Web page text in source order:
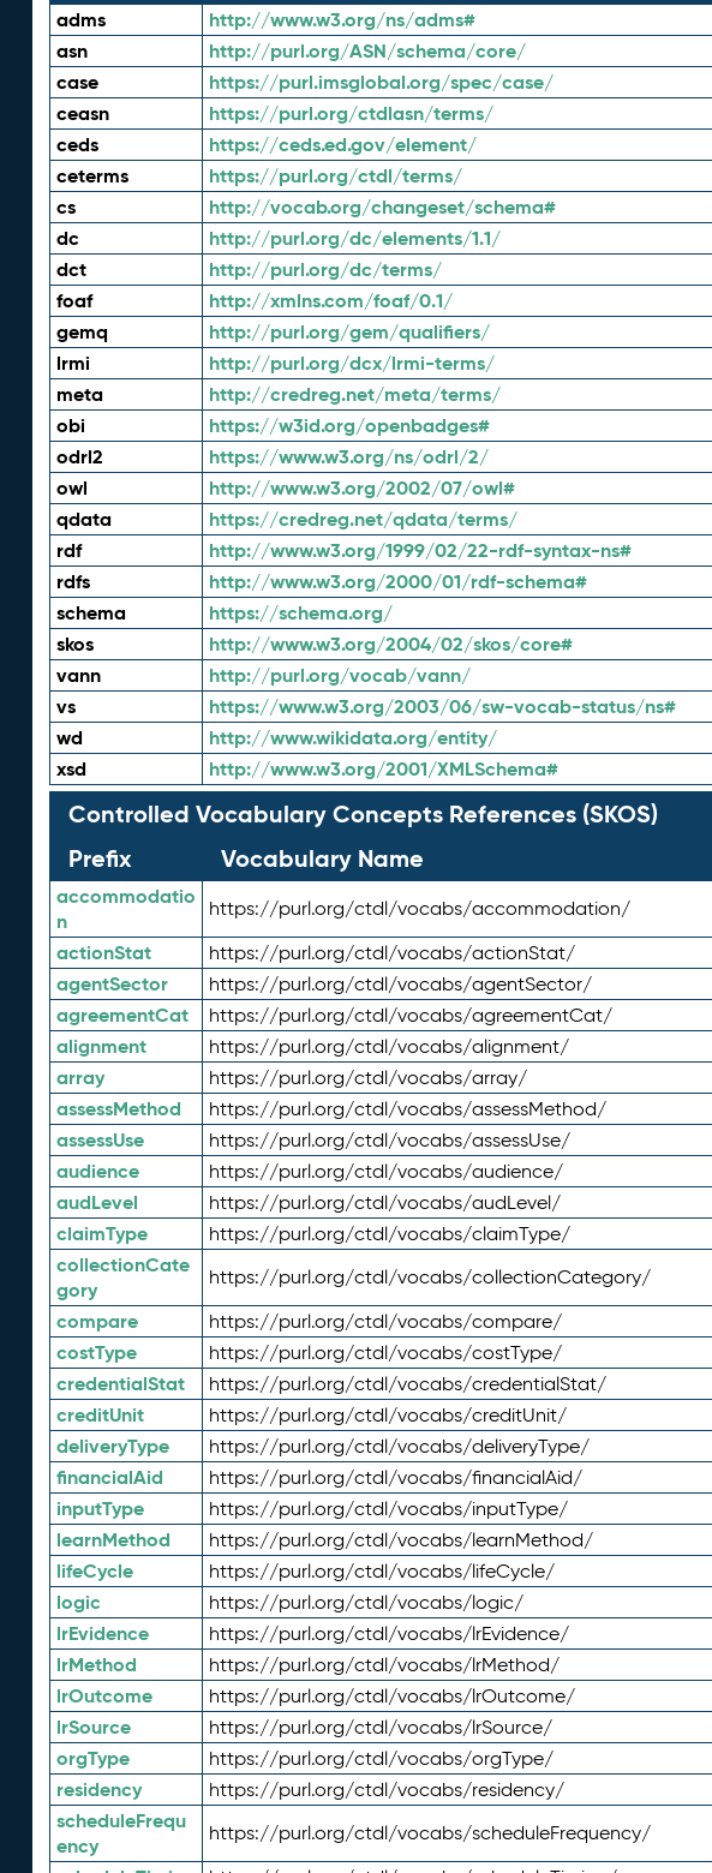
adms http://www.w3.org/ns/adms#
asn http://purl.org/ASN/schema/core/
case https://purl.imsglobal.org/spec/case/
ceasn https://purl.org/ctdlasn/terms/
ceds https://ceds.ed.gov/element/
ceterms https://purl.org/ctdl/terms/
cs http://vocab.org/changeset/schema#
dc http://purl.org/dc/elements/1.1/
dct http://purl.org/dc/terms/
foaf http://xmlns.com/foaf/0.1/
gemq http://purl.org/gem/qualifiers/
lrmi http://purl.org/dcx/lrmi-terms/
meta http://credreg.net/meta/terms/
obi https://w3id.org/openbadges#
odrl2 https://www.w3.org/ns/odrl/2/
owl http://www.w3.org/2002/07/owl#
qdata https://credreg.net/qdata/terms/
rdf http://www.w3.org/1999/02/22-rdf-syntax-ns#
rdfs http://www.w3.org/2000/01/rdf-schema#
schema https://schema.org/
skos http://www.w3.org/2004/02/skos/core#
vann http://purl.org/vocab/vann/
vs https://www.w3.org/2003/06/sw-vocab-status/ns#
wd http://www.wikidata.org/entity/
xsd http://www.w3.org/2001/XMLSchema#
Controlled Vocabulary Concepts References (SKOS)
Prefix
Vocabulary Name
accommodatio
n
https://purl.org/ctdl/vocabs/accommodation/
actionStat https://purl.org/ctdl/vocabs/actionStat/
agentSector https://purl.org/ctdl/vocabs/agentSector/
agreementCat https://purl.org/ctdl/vocabs/agreementCat/
alignment https://purl.org/ctdl/vocabs/alignment/
array https://purl.org/ctdl/vocabs/array/
assessMethod https://purl.org/ctdl/vocabs/assessMethod/
assessUse https://purl.org/ctdl/vocabs/assessUse/
audience https://purl.org/ctdl/vocabs/audience/
audLevel https://purl.org/ctdl/vocabs/audLevel/
claimType https://purl.org/ctdl/vocabs/claimType/
collectionCate
gory
https://purl.org/ctdl/vocabs/collectionCategory/
compare https://purl.org/ctdl/vocabs/compare/
costType https://purl.org/ctdl/vocabs/costType/
credentialStat https://purl.org/ctdl/vocabs/credentialStat/
creditUnit https://purl.org/ctdl/vocabs/creditUnit/
deliveryType https://purl.org/ctdl/vocabs/deliveryType/
financialAid https://purl.org/ctdl/vocabs/financialAid/
inputType https://purl.org/ctdl/vocabs/inputType/
learnMethod https://purl.org/ctdl/vocabs/learnMethod/
lifeCycle https://purl.org/ctdl/vocabs/lifeCycle/
logic https://purl.org/ctdl/vocabs/logic/
lrEvidence https://purl.org/ctdl/vocabs/lrEvidence/
lrMethod https://purl.org/ctdl/vocabs/lrMethod/
lrOutcome https://purl.org/ctdl/vocabs/lrOutcome/
lrSource https://purl.org/ctdl/vocabs/lrSource/
orgType https://purl.org/ctdl/vocabs/orgType/
residency https://purl.org/ctdl/vocabs/residency/
scheduleFrequ
ency
https://purl.org/ctdl/vocabs/scheduleFrequency/